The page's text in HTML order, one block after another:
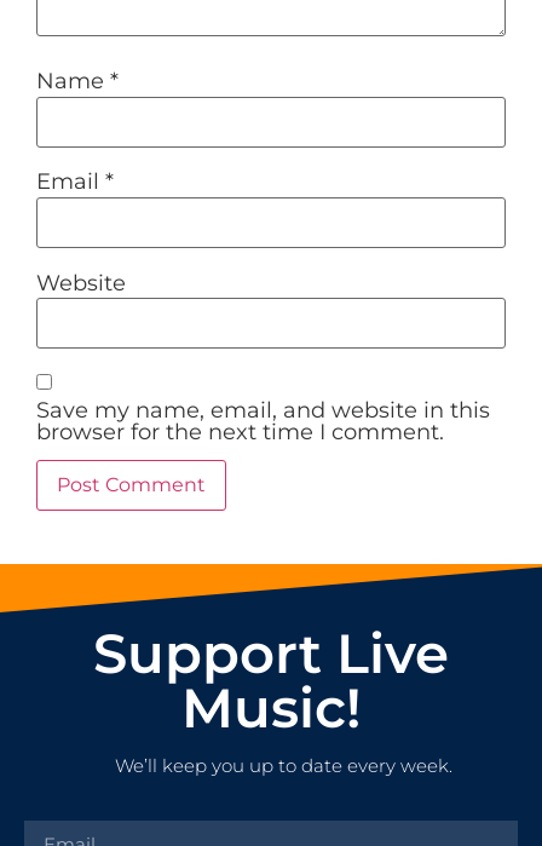
Name *
Email *
Website
Save my name, email, and website in this
browser for the next time I comment.
Support Live
Music!
We’ll keep you up to date every week.